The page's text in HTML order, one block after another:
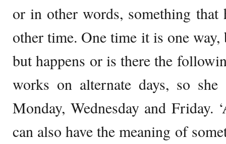
or in other words, something that
other time. One time it is one
but happens or is there the
works on alternate days, so
Monday, Wednesday and Friday.
can also have the meaning of